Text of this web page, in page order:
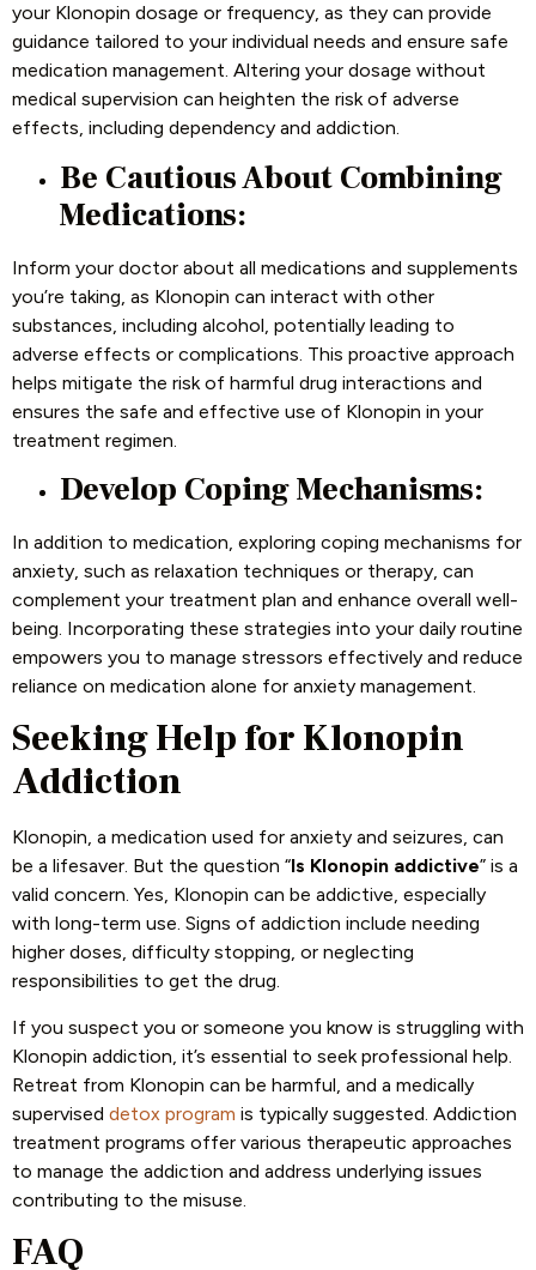
your Klonopin dosage or frequency, as they can provide
guidance tailored to your individual needs and ensure safe
medication management. Altering your dosage without
medical supervision can heighten the risk of adverse
effects, including dependency and addiction.
Be Cautious About Combining
Medications:
Inform your doctor about all medications and supplements
you’re taking, as Klonopin can interact with other
substances, including alcohol, potentially leading to
adverse effects or complications. This proactive approach
helps mitigate the risk of harmful drug interactions and
ensures the safe and effective use of Klonopin in your
treatment regimen.
Develop Coping Mechanisms:
In addition to medication, exploring coping mechanisms for
anxiety, such as relaxation techniques or therapy, can
complement your treatment plan and enhance overall well-
being. Incorporating these strategies into your daily routine
empowers you to manage stressors effectively and reduce
reliance on medication alone for anxiety management.
Seeking Help for Klonopin
Addiction
Klonopin, a medication used for anxiety and seizures, can
be a lifesaver. But the question “Is Klonopin addictive” is a
valid concern. Yes, Klonopin can be addictive, especially
with long-term use. Signs of addiction include needing
higher doses, difficulty stopping, or neglecting
responsibilities to get the drug.
If you suspect you or someone you know is struggling with
Klonopin addiction, it’s essential to seek professional help.
Retreat from Klonopin can be harmful, and a medically
supervised detox program is typically suggested. Addiction
treatment programs offer various therapeutic approaches
to manage the addiction and address underlying issues
contributing to the misuse.
FAQ